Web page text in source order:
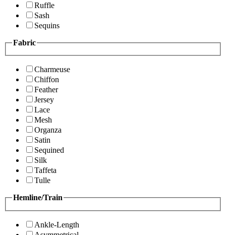
Ruffle
Sash
Sequins
Fabric
Charmeuse
Chiffon
Feather
Jersey
Lace
Mesh
Organza
Satin
Sequined
Silk
Taffeta
Tulle
Hemline/Train
Ankle-Length